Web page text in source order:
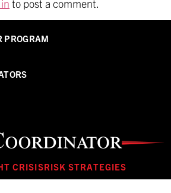
to post a comment.
PROGRAM
CRISISRISK STRATEGIES